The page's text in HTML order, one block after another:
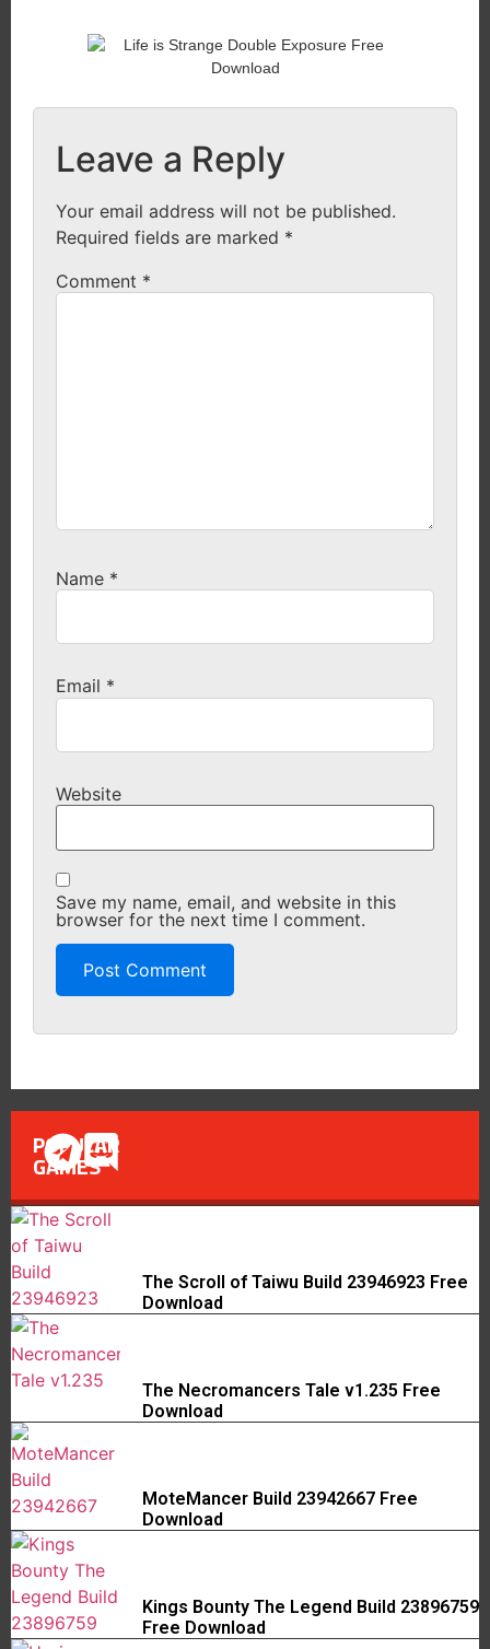
Leave a Reply
Your email address will not be published.
Required fields are marked *
Comment *
Name *
Email *
Website
Save my name, email, and website in this
browser for the next time I comment.
POPULAR
GAMES
The Scroll of Taiwu Build 23946923 Free
Download
The Necromancers Tale v1.235 Free
Download
MoteMancer Build 23942667 Free
Download
Kings Bounty The Legend Build 23896759
Free Download